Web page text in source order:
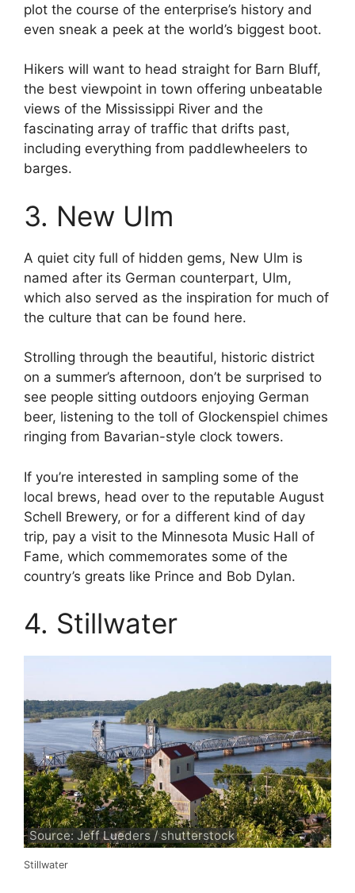
plot the course of the enterprise’s history and
even sneak a peek at the world’s biggest boot.
Hikers will want to head straight for Barn Bluff,
the best viewpoint in town offering unbeatable
views of the Mississippi River and the
fascinating array of traffic that drifts past,
including everything from paddlewheelers to
barges.
3. New Ulm
A quiet city full of hidden gems, New Ulm is
named after its German counterpart, Ulm,
which also served as the inspiration for much of
the culture that can be found here.
Strolling through the beautiful, historic district
on a summer’s afternoon, don’t be surprised to
see people sitting outdoors enjoying German
beer, listening to the toll of Glockenspiel chimes
ringing from Bavarian-style clock towers.
If you’re interested in sampling some of the
local brews, head over to the reputable August
Schell Brewery, or for a different kind of day
trip, pay a visit to the Minnesota Music Hall of
Fame, which commemorates some of the
country’s greats like Prince and Bob Dylan.
4. Stillwater
Source: Jeff Lueders / shutterstock
Stillwater